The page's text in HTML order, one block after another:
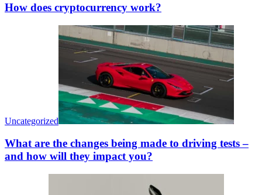
How does cryptocurrency work?
Uncategorized
What are the changes being made to driving tests –
and how will they impact you?